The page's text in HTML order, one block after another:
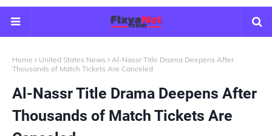
Home United States News
Al-Nassr Title Drama Deepens After
Thousands of Match Tickets Are Canceled
Al-Nassr Title Drama Deepens After
Thousands of Match Tickets Are